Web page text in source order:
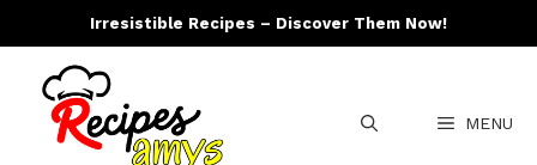
to
content
Irresistible Recipes – Discover Them Now!
MENU